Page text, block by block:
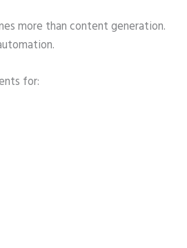
more than content generation.
for: